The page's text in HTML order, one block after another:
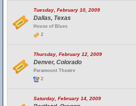
Tuesday, February 10, 2009
Dallas, Texas
House of Blues
2
Thursday, February 12, 2009
Denver, Colorado
Paramount Theatre
2
Saturday, February 14, 2009